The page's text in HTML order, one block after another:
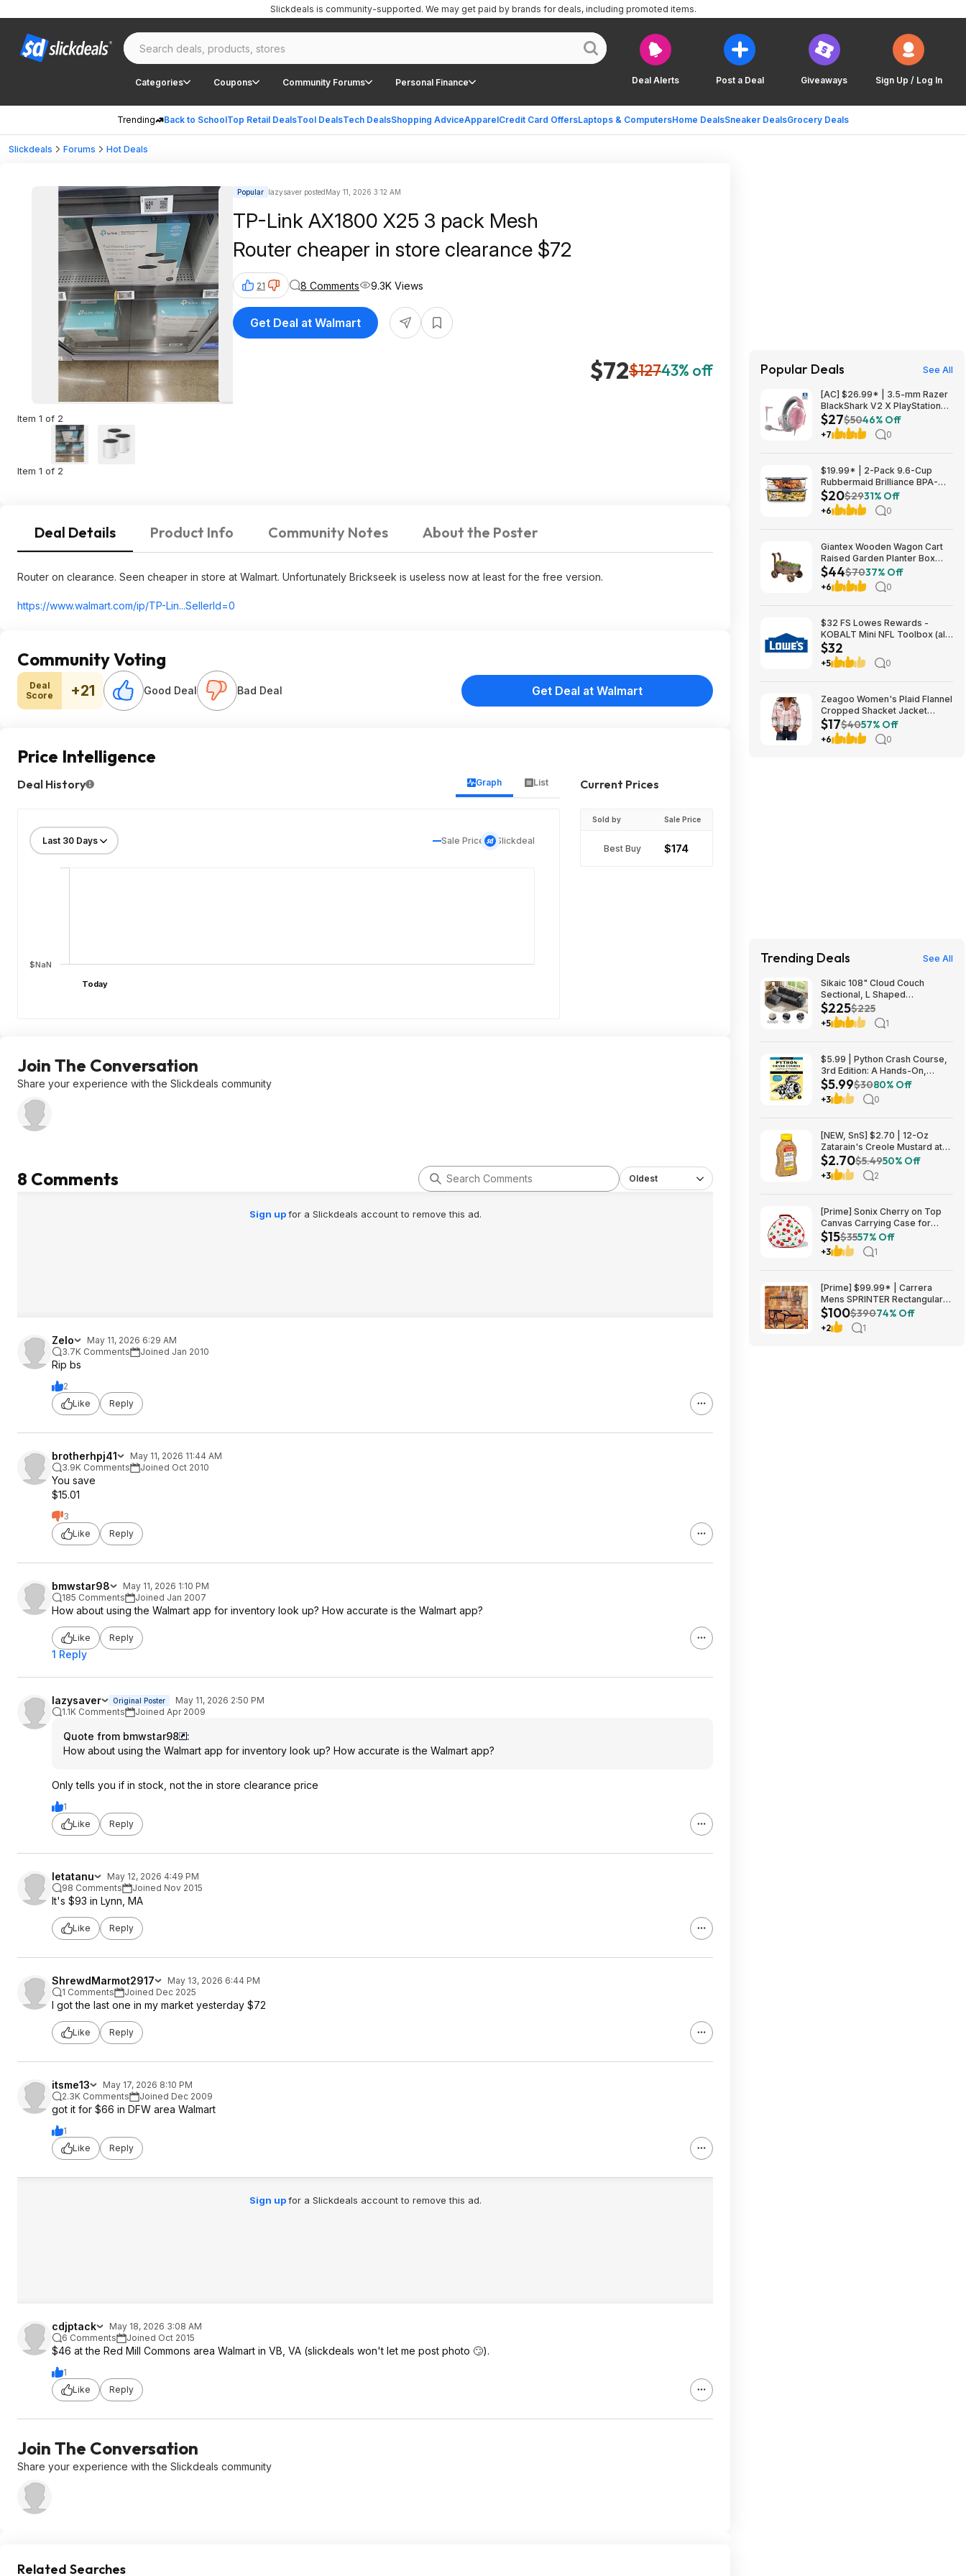
Deal Alerts Post a Deal Giveaways Sign Up / Log In
Categories Coupons Community Forums Personal Finance
Trending Back to SchoolTop Retail DealsTool DealsTech DealsShopping AdviceApparelCredit Card OffersLaptops & ComputersHome DealsSneaker DealsGrocery Deals
Slickdeals is community-supported. We may get paid by brands for deals, including promoted items.
Slickdeals Forums Hot Deals
Item 1 of 2
Item 1 of 2
Popular lazysaver postedMay 11, 2026 3:12 AM
TP-Link AX1800 X25 3 pack Mesh
Router cheaper in store clearance $72
$72$12743% off
21 8 Comments 9.3K Views
Get Deal at Walmart
Deal Details Product Info Community Notes About the Poster
Router on clearance. Seen cheaper in store at Walmart. Unfortunately Brickseek is useless now at least for the free version.
https://www.walmart.com/ip/TP-Lin...SellerId=0
Community Voting
Deal
Score
+21 Good Deal Bad Deal Get Deal at Walmart
Price Intelligence
Deal History Graph List
Sale Price Slickdeal
$NaN
Today
Current Prices
Sold by Sale Price
Best Buy $174
Join The Conversation
Share your experience with the Slickdeals community
8 Comments Oldest
Sign upfor a Slickdeals account to remove this ad.
Zelo
May 11, 2026 6:29 AM
3.7K Comments
Joined Jan 2010
Rip bs
2
Like
Reply
brotherhpj41
May 11, 2026 11:44 AM
3.9K Comments
Joined Oct 2010
You save
$15.01
3
Like
Reply
bmwstar98
May 11, 2026 1:10 PM
185 Comments
Joined Jan 2007
How about using the Walmart app for inventory look up? How accurate is the Walmart app?
Like Reply
1 Reply
lazysaver Original Poster
May 11, 2026 2:50 PM
1.1K Comments
Joined Apr 2009
Quote from bmwstar98
:
How about using the Walmart app for inventory look up? How accurate is the Walmart app?
Only tells you if in stock, not the in store clearance price
1
Like
Reply
letatanu
May 12, 2026 4:49 PM
98 Comments
Joined Nov 2015
It's $93 in Lynn, MA
Like Reply
ShrewdMarmot2917
May 13, 2026 6:44 PM
1 Comments
Joined Dec 2025
I got the last one in my market yesterday $72
Like Reply
itsme13
May 17, 2026 8:10 PM
2.3K Comments
Joined Dec 2009
got it for $66 in DFW area Walmart
1
Like
Reply
Sign upfor a Slickdeals account to remove this ad.
cdjptack
May 18, 2026 3:08 AM
6 Comments
Joined Oct 2015
$46 at the Red Mill Commons area Walmart in VB, VA (slickdeals won't let me post photo 🙄).
1
Like
Reply
Join The Conversation
Share your experience with the Slickdeals community
Related Searches
Popular Deals See All
[AC] $26.99* | 3.5-mm Razer
BlackShark V2 X PlayStation
Gaming Headset (Quartz Pink)
at Amazon
$27$5046% Off
+7 0
$19.99* | 2-Pack 9.6-Cup
Rubbermaid Brilliance BPA-
Free Food Storage Containers
with Lids at Amazon
$20$2931% Off
+6 0
Giantex Wooden Wagon Cart
Raised Garden Planter Box
$44 + Free Shipping
$44$7037% Off
+6 0
$32 FS Lowes Rewards -
KOBALT Mini NFL Toolbox (all
teams) (cool birthday-
Christmas gift)
$32
+5 0
Zeagoo Women's Plaid Flannel
Cropped Shacket Jacket
(various) $16.99 + Free
Shipping w/ Prime or on $35+
$17$4057% Off
+6 0
Trending Deals See All
Sikaic 108" Cloud Couch
Sectional, L Shaped
Convertible Sofa Set with 2
Pillows and 3 Cushions Back,
Corduroy Modular Boneless
$224.99
$225$225
+5 1
$5.99 | Python Crash Course,
3rd Edition: A Hands-On,
Project-Based Introduction to
Programming (Kindle eBook)
by Eric Matthes
$5.99$3080% Off
+3 0
[NEW, SnS] $2.70 | 12-Oz
Zatarain's Creole Mustard at
Amazon
$2.70$5.4950% Off
+3 2
[Prime] Sonix Cherry on Top
Canvas Carrying Case for
Apple AirPods Max 1 & 2
$14.99 + Free Shipping
$15$3557% Off
+3 1
[Prime] $99.99* | Carrera
Mens SPRINTER Rectangular
Sunglasses at Amazon
$100$39074% Off
+2 1